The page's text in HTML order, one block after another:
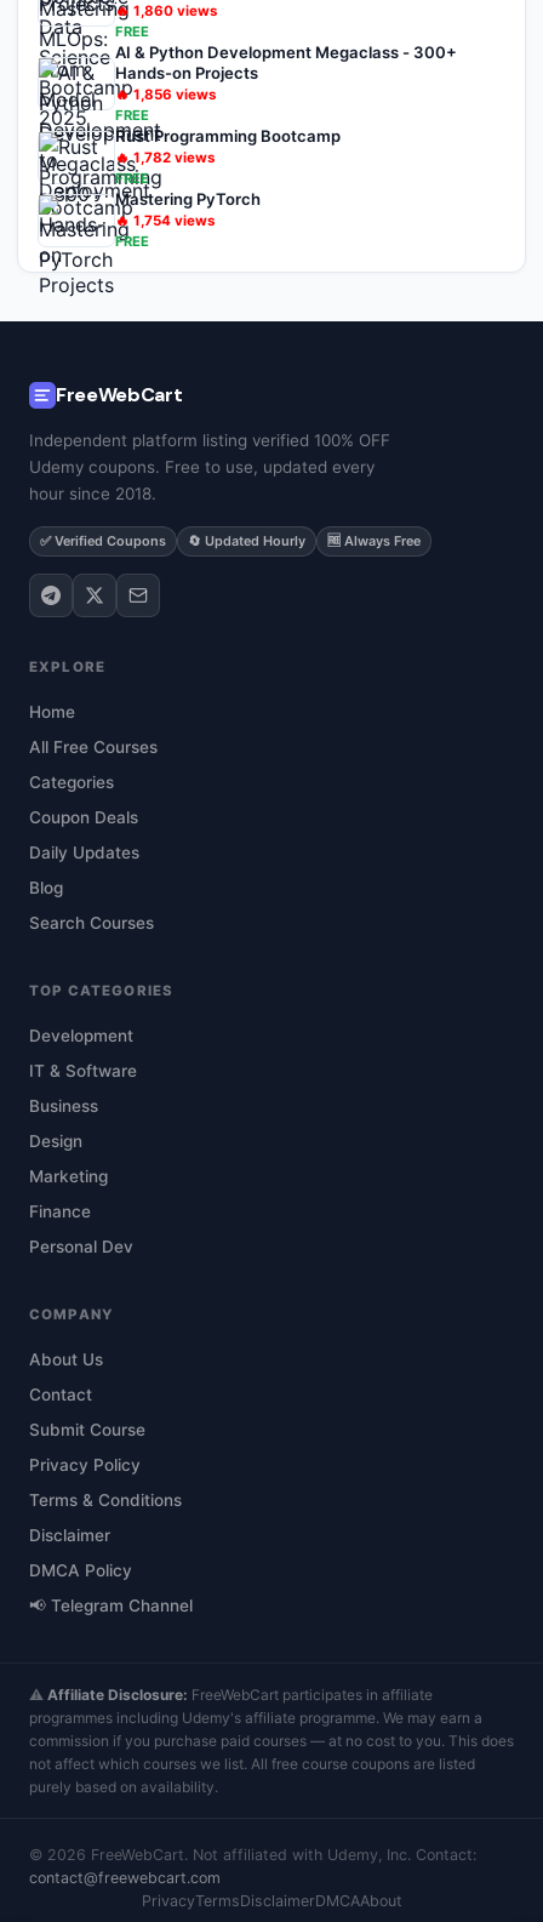
🔥 1,860 views
FREE
AI & Python Development Megaclass - 300+
Hands-on Projects
🔥1,856 views
FREE
Rust Programming Bootcamp
🔥1,782 views
FREE
Mastering PyTorch
🔥1,754 views
FREE
FreeWebCart
Independent platform listing verified 100% OFF
Udemy coupons. Free to use, updated every
hour since 2018.
✅ Verified Coupons 🔄 Updated Hourly 🆓 Always Free
EXPLORE
Home
All Free Courses
Categories
Coupon Deals
Daily Updates
Blog
Search Courses
TOP CATEGORIES
Development
IT & Software
Business
Design
Marketing
Finance
Personal Dev
COMPANY
About Us
Contact
Submit Course
Privacy Policy
Terms & Conditions
Disclaimer
DMCA Policy
📢 Telegram Channel
⚠️ Affiliate Disclosure: FreeWebCart participates in affiliate
programmes including Udemy's affiliate programme. We may earn a
commission if you purchase paid courses — at no cost to you. This does
not affect which courses we list. All free course coupons are listed
purely based on availability.
© 2026 FreeWebCart. Not affiliated with Udemy, Inc. Contact:
contact@freewebcart.com
PrivacyTermsDisclaimerDMCAAbout